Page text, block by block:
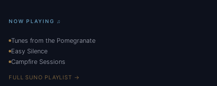
NOW PLAYING ♫
Tunes from the Pomegranate
Easy Silence
Campfire Sessions
FULL SUNO PLAYLIST →